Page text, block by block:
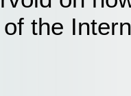
the